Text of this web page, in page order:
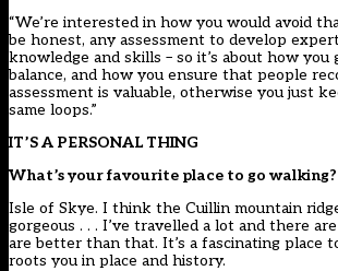
“We’re interested in how you would avoid
be honest, any assessment to develop
knowledge and skills – so it’s about how
balance, and how you ensure that people
assessment is valuable, otherwise you just
same loops.”
IT’S A PERSONAL THING
What’s your favourite place to go walking?
Isle of Skye. I think the Cuillin mountain
gorgeous . . . I’ve travelled a lot and there
are better than that. It’s a fascinating place
roots you in place and history.